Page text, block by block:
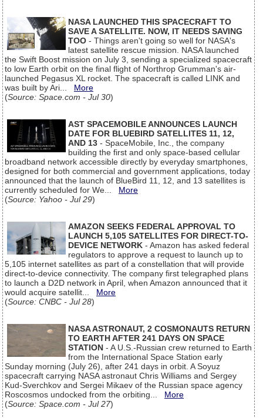
NASA LAUNCHED THIS SPACECRAFT TO
SAVE A SATELLITE. NOW, IT NEEDS SAVING
TOO - Things aren't going so well for NASA's
latest satellite rescue mission. NASA launched
the Swift Boost mission on July 3, sending a specialized spacecraft
to low Earth orbit on the final flight of Northrop Grumman's air-
launched Pegasus XL rocket. The spacecraft is called LINK and
was built by Ari... More
(Source: Space.com - Jul 30)
AST SPACEMOBILE ANNOUNCES LAUNCH
DATE FOR BLUEBIRD SATELLITES 11, 12,
AND 13 - SpaceMobile, Inc., the company
building the first and only space-based cellular
broadband network accessible directly by everyday smartphones,
designed for both commercial and government applications, today
announced that the launch of BlueBird 11, 12, and 13 satellites is
currently scheduled for We... More
(Source: Yahoo - Jul 29)
AMAZON SEEKS FEDERAL APPROVAL TO
LAUNCH 5,105 SATELLITES FOR DIRECT-TO-
DEVICE NETWORK - Amazon has asked federal
regulators to approve a request to launch up to
5,105 internet satellites as part of a constellation that will provide
direct-to-device connectivity. The company first telegraphed plans
to launch a D2D network in April, when Amazon announced that it
would acquire satellit... More
(Source: CNBC - Jul 28)
NASA ASTRONAUT, 2 COSMONAUTS RETURN
TO EARTH AFTER 241 DAYS ON SPACE
STATION - A U.S.-Russian crew returned to Earth
from the International Space Station early
Sunday morning (July 26), after 241 days in orbit. A Soyuz
spacecraft carrying NASA astronaut Chris Williams and Sergey
Kud-Sverchkov and Sergei Mikaev of the Russian space agency
Roscosmos undocked from the orbiting... More
(Source: Space.com - Jul 27)